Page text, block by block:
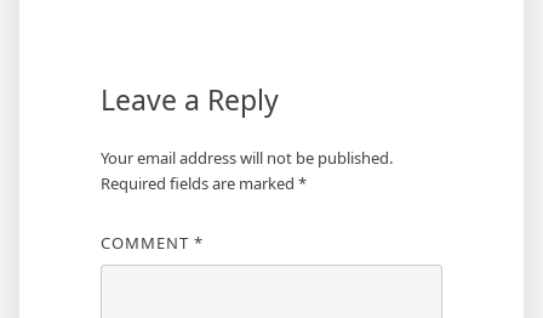
Leave a Reply
Your email address will not be published.
Required fields are marked *
COMMENT *